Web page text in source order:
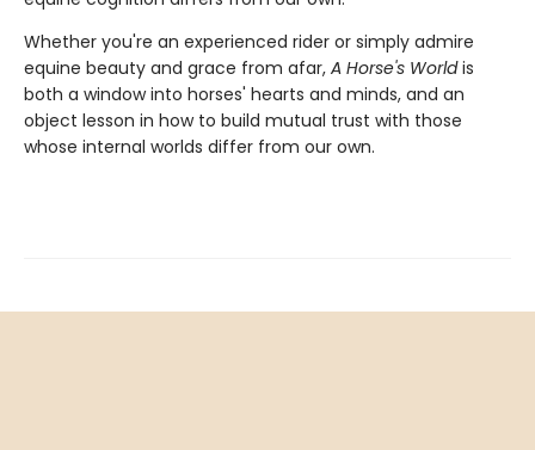
Whether you're an experienced rider or simply admire
equine beauty and grace from afar, A Horse's Worldis
both a window into horses' hearts and minds, and an
object lesson in how to build mutual trust with those
whose internal worlds differ from our own.